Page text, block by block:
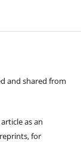
and shared from
as an
for